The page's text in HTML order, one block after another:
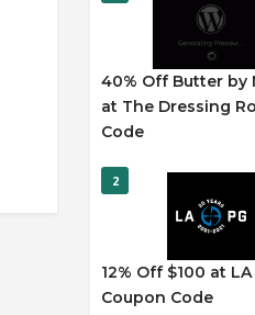
40% Off Butter by
at The Dressing
Code
2
12% Off $100 at
Coupon Code